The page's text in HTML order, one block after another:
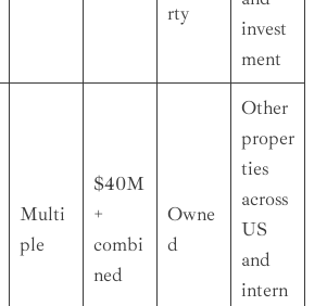
rty
invest
ment
Multi
ple
$40M
+
combi
ned
Owne
d
Other
proper
ties
across
US
and
intern